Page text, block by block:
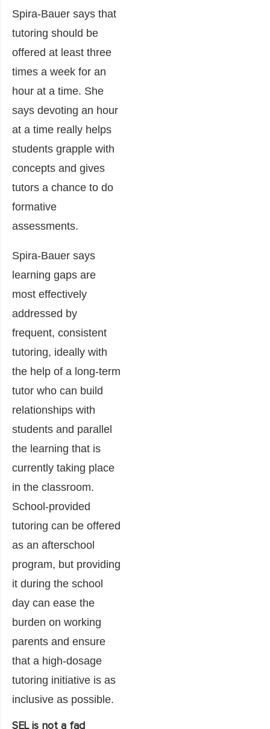
Spira-Bauer says that
tutoring should be
offered at least three
times a week for an
hour at a time. She
says devoting an hour
at a time really helps
students grapple with
concepts and gives
tutors a chance to do
formative
assessments.
Spira-Bauer says
learning gaps are
most effectively
addressed by
frequent, consistent
tutoring, ideally with
the help of a long-term
tutor who can build
relationships with
students and parallel
the learning that is
currently taking place
in the classroom.
School-provided
tutoring can be offered
as an afterschool
program, but providing
it during the school
day can ease the
burden on working
parents and ensure
that a high-dosage
tutoring initiative is as
inclusive as possible.
SEL is not a fad